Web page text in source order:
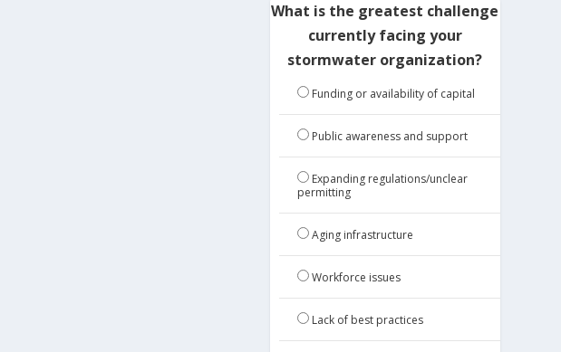
What is the greatest challenge
currently facing your
stormwater organization?
Funding or availability of capital
Public awareness and support
Expanding regulations/unclear
permitting
Aging infrastructure
Workforce issues
Lack of best practices